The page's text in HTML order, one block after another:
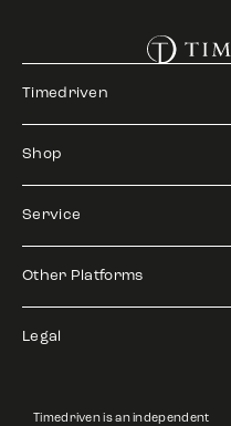
Timedriven
Shop
Service
Other Platforms
Legal
Timedriven is an independent